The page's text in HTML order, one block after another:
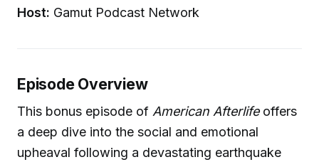
Host: Gamut Podcast Network
Episode Overview
This bonus episode of American Afterlifeoffers
a deep dive into the social and emotional
upheaval following a devastating earthquake